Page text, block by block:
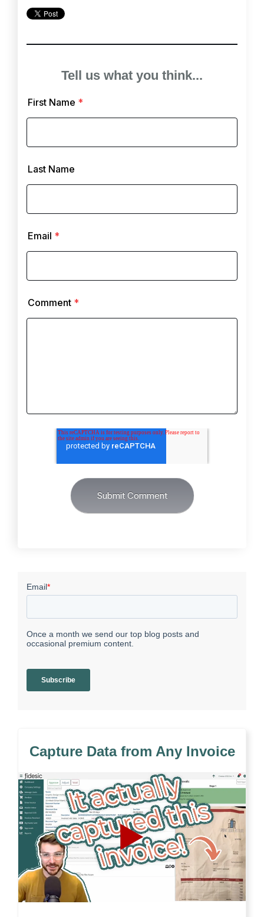
Tell us what you think...
First Name *
Last Name
Email *
Comment *
Capture Data from Any Invoice